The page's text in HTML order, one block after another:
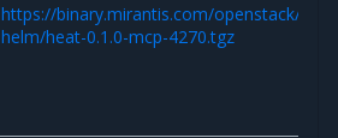
https://binary.mirantis.com/openstack/
helm/heat-0.1.0-mcp-4270.tgz